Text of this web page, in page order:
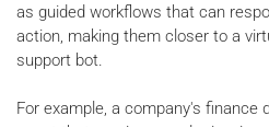
as guided workflows that can
action, making them closer to a
support bot.
For example, a company's finance